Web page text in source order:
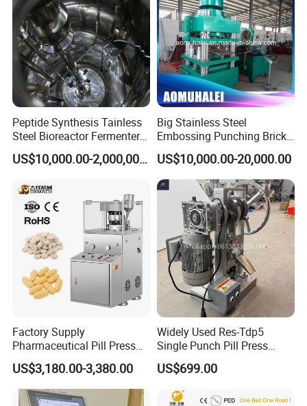
Peptide Synthesis Tainless
Steel Bioreactor Fermenter
Tank for The Production of
GLP-1 Reactor
US$10,000.00-2,000,000.00
Big Stainless Steel
Embossing Punching Brick
Making Higher Pressure
Hydraulic Tablet Press
Machine for Animal Licking
Salt Block/Pressing of
Ceramic Powder
US$10,000.00-20,000.00
Factory Supply
Pharmaceutical Pill Press
Making Candy Rotary Tablet
Press Machine
US$3,180.00-3,380.00
Widely Used Res-Tdp5
Single Punch Pill Press
Machine for Pharmacy
US$699.00